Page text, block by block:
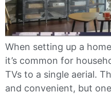
When setting up a
it’s common for
TVs to a single aerial.
and convenient, but